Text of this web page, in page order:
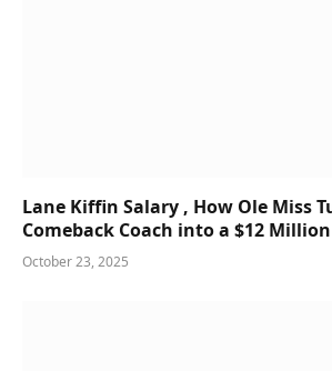
Lane Kiffin Salary , How Ole Miss
Comeback Coach into a $12
October 23, 2025